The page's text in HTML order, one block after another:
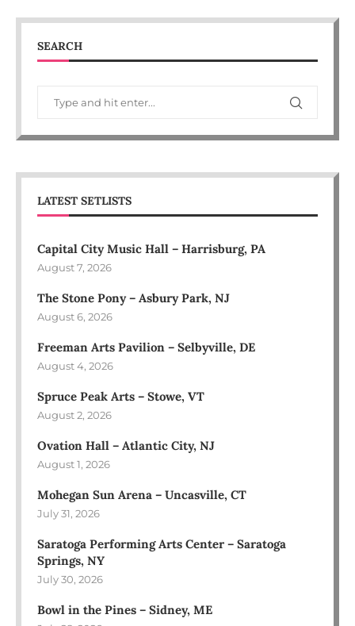
SEARCH
LATEST SETLISTS
Capital City Music Hall – Harrisburg, PA
August 7, 2026
The Stone Pony – Asbury Park, NJ
August 6, 2026
Freeman Arts Pavilion – Selbyville, DE
August 4, 2026
Spruce Peak Arts – Stowe, VT
August 2, 2026
Ovation Hall – Atlantic City, NJ
August 1, 2026
Mohegan Sun Arena – Uncasville, CT
July 31, 2026
Saratoga Performing Arts Center – Saratoga
Springs, NY
July 30, 2026
Bowl in the Pines – Sidney, ME